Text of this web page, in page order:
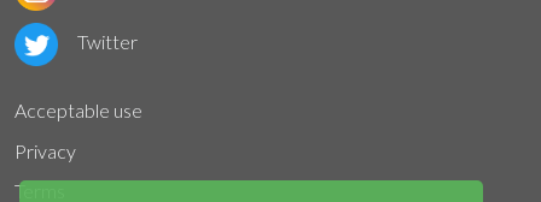
Twitter
Acceptable use
Privacy
Terms